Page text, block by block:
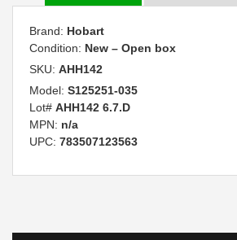
Brand: Hobart
Condition: New – Open box
SKU: AHH142
Model: S125251-035
Lot# AHH142 6.7.D
MPN: n/a
UPC: 783507123563